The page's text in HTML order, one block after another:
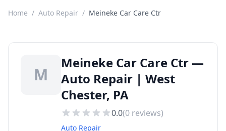
Home / Auto Repair / Meineke Car Care Ctr
M
Meineke Car Care Ctr —
Auto Repair | West
Chester, PA
0.0(0 reviews)
Auto Repair